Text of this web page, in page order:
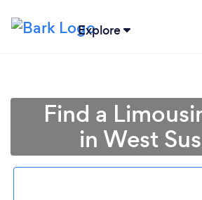
Explore
Find a
in West